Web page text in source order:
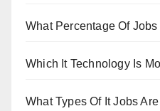
What Percentage Of
Which It Technology Is
What Types Of It Jobs